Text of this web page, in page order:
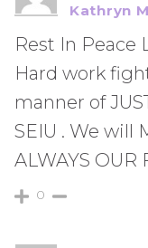
Kathryn
Rest In Peace
Hard work
manner of
SEIU . We will
ALWAYS OUR
0